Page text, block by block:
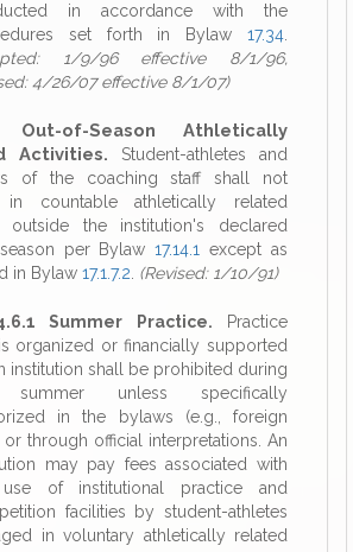
in accordance with the
set forth in Bylaw 17.34
1/9/96 effective 8/1/96,
4/26/07 effective 8/1/07)
Out-of-Season Athletically
Activities. Student-athletes and
of the coaching staff shall not
in countable athletically related
outside the institution's declared
per Bylaw17.14.1
except as
in Bylaw 17.1.7.2 (Revised: 1/10/91)
Summer Practice. Practice
organized or financially supported
institution shall be prohibited during
unless specifically
in the bylaws (e.g., foreign
or through official interpretations. An
may pay fees associated with
of institutional practice and
facilities by student-athletes
in voluntary athletically related